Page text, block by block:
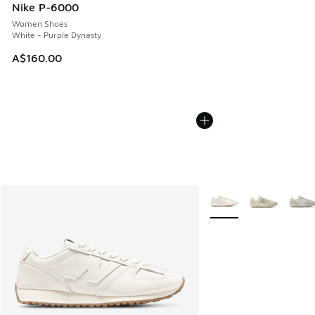
Nike P-6000
Women Shoes
White - Purple Dynasty
A$160.00
More Colors Available